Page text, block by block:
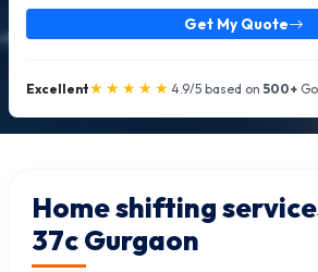
Get My Quote
Excellent★★★★★ 4.9/5 based on 500+
Home shifting
37c Gurgaon